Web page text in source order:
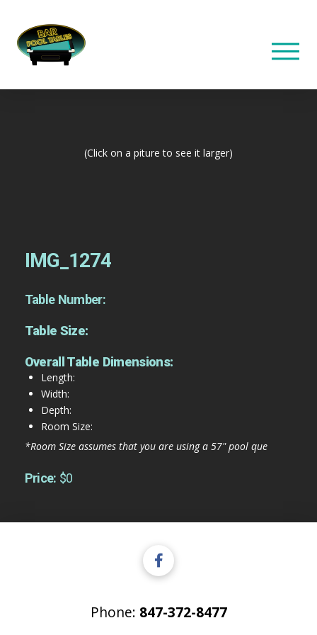
(Click on a piture to see it larger)
IMG_1274
Table Number:
Table Size:
Overall Table Dimensions:
Length:
Width:
Depth:
Room Size:
*Room Size assumes that you are using a 57" pool que
Price: $0
Phone: 847-372-8477